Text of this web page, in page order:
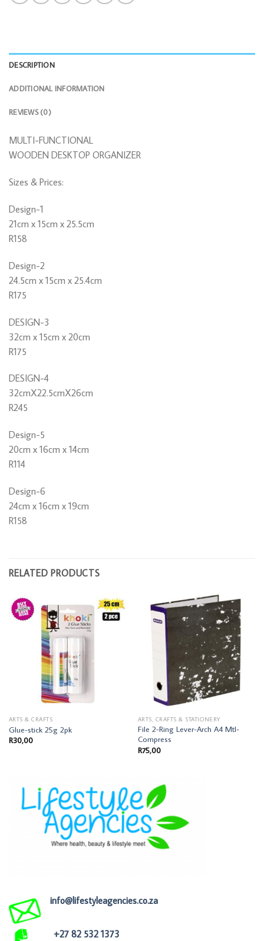
DESCRIPTION
ADDITIONAL INFORMATION
REVIEWS (0)
MULTI-FUNCTIONAL
WOODEN DESKTOP ORGANIZER
Sizes & Prices:
Design-1
21cm x 15cm x 25.5cm
R158
Design-2
24.5cm x 15cm x 25.4cm
R175
DESIGN-3
32cm x 15cm x 20cm
R175
DESIGN-4
32cmX22.5cmX26cm
R245
Design-5
20cm x 16cm x 14cm
R114
Design-6
24cm x 16cm x 19cm
R158
RELATED PRODUCTS
ARTS & CRAFTS
Glue-stick 25g 2pk
R30,00
ARTS, CRAFTS & STATIONERY
File 2-Ring Lever-Arch A4 Mtl-
Compress
R75,00
info@lifestyleagencies.co.za
+27 82 532 1373